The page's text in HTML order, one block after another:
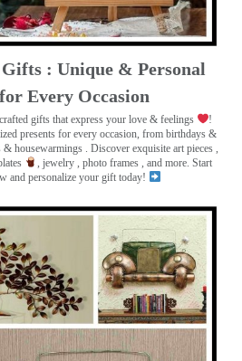
: Unique & Personal
Every Occasion
gifts that express your love & feelings
!
presents for every occasion, from birthdays &
housewarmings . Discover exquisite art pieces ,
, jewelry , photo frames , and more. Start
and personalize your gift today!